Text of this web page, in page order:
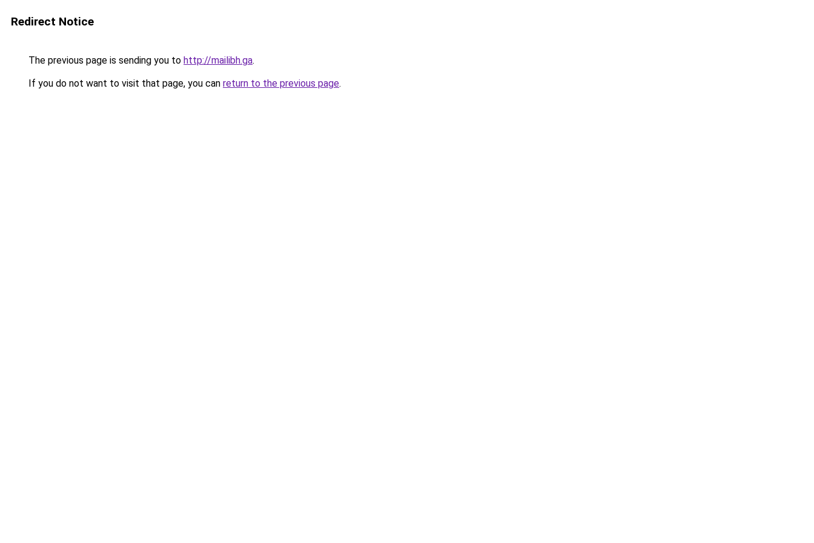
Redirect Notice
The previous page is sending you to http://mailibh.ga.
If you do not want to visit that page, you can return to the previous page.